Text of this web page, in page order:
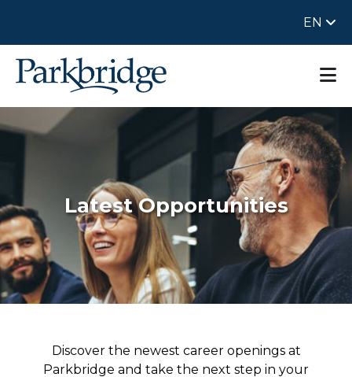
EN
Latest Opportunities
Discover the newest career openings at
Parkbridge and take the next step in your